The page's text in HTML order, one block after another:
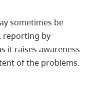
sometimes be
reporting by
it raises awareness
of the problems.